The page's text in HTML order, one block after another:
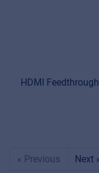
HDMI
« Previous Next